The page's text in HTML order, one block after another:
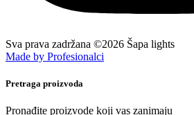
Sva prava zadržana ©2026 Šapa lights
Made by Profesionalci
Pretraga proizvoda
Pronađite proizvode koji vas zanimaju